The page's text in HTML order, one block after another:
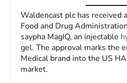
Waldencast plc has received
Food and Drug
saypha MagIQ, an injectable
gel. The approval marks the
Medical brand into the US
market.